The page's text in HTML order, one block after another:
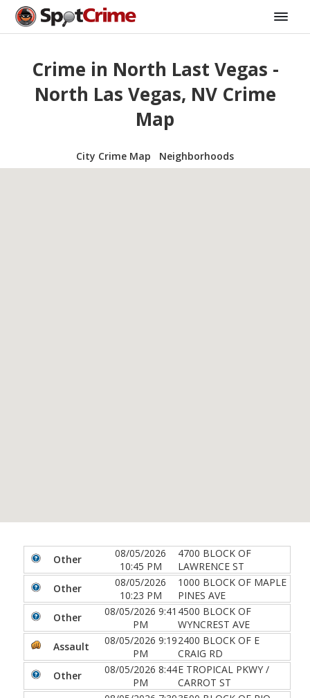
Crime in North Last Vegas -
North Las Vegas, NV Crime
Map
City Crime Map Neighborhoods
Other
08/05/2026
10:45 PM
4700 BLOCK OF
LAWRENCE ST
Other
08/05/2026
10:23 PM
1000 BLOCK OF MAPLE
PINES AVE
Other
08/05/2026 9:41
PM
4500 BLOCK OF
WYNCREST AVE
Assault
08/05/2026 9:19
PM
2400 BLOCK OF E
CRAIG RD
Other
08/05/2026 8:44
PM
E TROPICAL PKWY /
CARROT ST